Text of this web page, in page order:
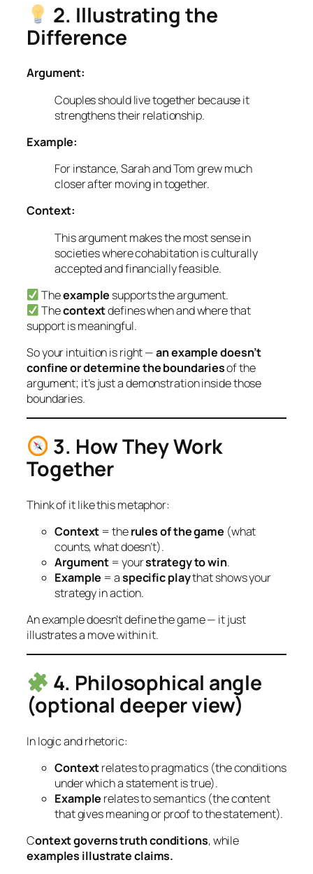
2. Illustrating the
Difference
Argument:
Couples should live together because it
strengthens their relationship.
Example:
For instance, Sarah and Tom grew much
closer after moving in together.
Context:
This argument makes the most sense in
societies where cohabitation is culturally
accepted and financially feasible.
Theexample supportsthe argument.
Thecontextdefineswhen and where that
support is meaningful.
So your intuition is right —an example doesn’t
confine or determine the boundariesof the
argument; it’s just ademonstration inside those
boundaries.
3. How They Work
Together
Think of it like this metaphor:
Context = therules of the game (what
counts, what doesn’t).
Argument = yourstrategy to win.
Example = aspecific playthat shows your
strategy in action.
An example doesn’t define the game — it just
illustrates a move within it.
4. Philosophical angle
(optional deeper view)
In logic and rhetoric:
Contextrelates topragmatics (the conditions
under which a statement is true).
Example relates tosemantics (the content
that gives meaning or proof to the statement).
Context governs truth conditions, while
examples illustrate claims.